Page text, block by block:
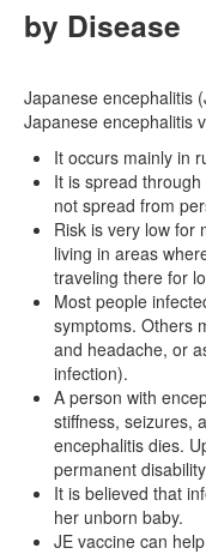
by Disease
Japanese encephalitis
Japanese encephalitis
It occurs mainly in
It is spread
not spread from
Risk is very low for
living in areas
traveling there for
Most people
symptoms. Others
and headache, or
infection).
A person with
stiffness, seizures,
encephalitis dies.
permanent
It is believed that
her unborn baby.
JE vaccine can